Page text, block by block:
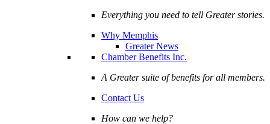
Everything you need to tell Greater stories.
Why Memphis
Greater News
Chamber Benefits Inc.
A Greater suite of benefits for all members.
Contact Us
How can we help?